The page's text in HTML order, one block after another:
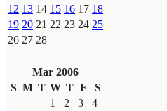
12 13 14 15 16 17 18
19 20 21 22 23 24 25
26 27 28
Mar 2006
S M T W T F
S
1
2 3
4